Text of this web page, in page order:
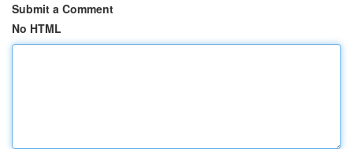
Submit a Comment
No HTML